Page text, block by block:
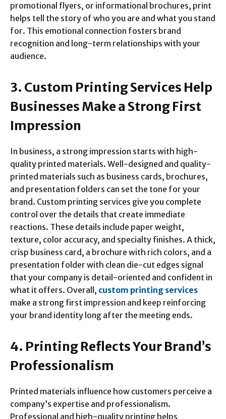
promotional flyers, or informational brochures, print
helps tell the story of who you are and what you stand
for. This emotional connection fosters brand
recognition and long-term relationships with your
audience.
3. Custom Printing Services Help
Businesses Make a Strong First
Impression
In business, a strong impression starts with high-
quality printed materials. Well-designed and quality-
printed materials such as business cards, brochures,
and presentation folders can set the tone for your
brand. Custom printing services give you complete
control over the details that create immediate
reactions. These details include paper weight,
texture, color accuracy, and specialty finishes. A thick,
crisp business card, a brochure with rich colors, and a
presentation folder with clean die-cut edges signal
that your company is detail-oriented and confident in
what it offers. Overall, custom printing services
make a strong first impression and keep reinforcing
your brand identity long after the meeting ends.
4. Printing Reflects Your Brand’s
Professionalism
Printed materials influence how customers perceive a
company’s expertise and professionalism.
Professional and high-quality printing helps